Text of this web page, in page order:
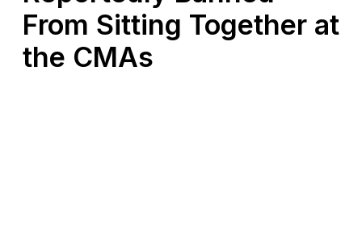
From Sitting Together at
the CMAs